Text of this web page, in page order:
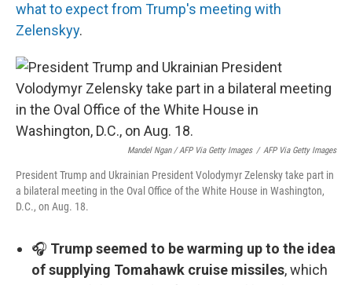
what to expect from Trump's meeting with
Zelenskyy.
Mandel Ngan / AFP Via Getty Images / AFP Via Getty Images
President Trump and Ukrainian President Volodymyr Zelensky take part in
a bilateral meeting in the Oval Office of the White House in Washington,
D.C., on Aug. 18.
🎧 Trump seemed to be warming up to the idea
of supplying Tomahawk cruise missiles, which